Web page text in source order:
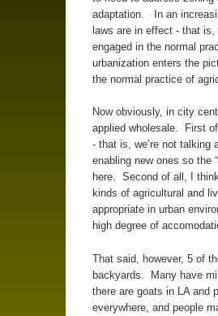
adaptation. In an
laws are in effect - that is,
engaged in the normal
urbanization enters the
the normal practice of
Now obviously, in city
applied wholesale. First
- that is, we’re not talking
enabling new ones so the
here. Second of all, I
kinds of agricultural and
appropriate in urban
high degree of
That said, however, 5 of
backyards. Many have
there are goats in LA and
everywhere, and people